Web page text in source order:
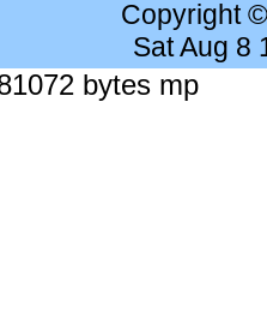
Copyright
Sat Aug 8
bytes mp